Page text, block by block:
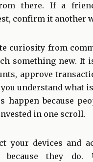
there. If a
confirm it another
curiosity from
something new. It
approve
understand what
happen because
in one scroll.
your devices and
because they do.